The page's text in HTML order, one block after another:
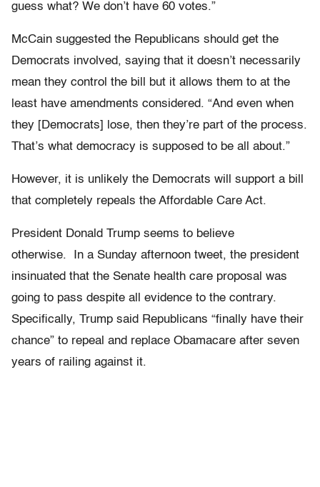
guess what? We don’t have 60 votes.”
McCain suggested the Republicans should get the
Democrats involved, saying that it doesn’t necessarily
mean they control the bill but it allows them to at the
least have amendments considered. “And even when
they [Democrats] lose, then they’re part of the process.
That’s what democracy is supposed to be all about.”
However, it is unlikely the Democrats will support a bill
that completely repeals the Affordable Care Act.
President Donald Trump seems to believe
otherwise. In a Sunday afternoon tweet, the president
insinuated that the Senate health care proposal was
going to pass despite all evidence to the contrary.
Specifically, Trump said Republicans “finally have their
chance” to repeal and replace Obamacare after seven
years of railing against it.